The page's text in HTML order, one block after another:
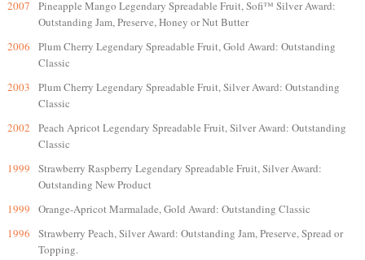
2007
Pineapple Mango Legendary Spreadable Fruit, Sofi™ Silver Award:
Outstanding Jam, Preserve, Honey or Nut Butter
2006
Plum Cherry Legendary Spreadable Fruit, Gold Award: Outstanding
Classic
2003
Plum Cherry Legendary Spreadable Fruit, Silver Award: Outstanding
Classic
2002
Peach Apricot Legendary Spreadable Fruit, Silver Award: Outstanding
Classic
1999
Strawberry Raspberry Legendary Spreadable Fruit, Silver Award:
Outstanding New Product
1999
Orange-Apricot Marmalade, Gold Award: Outstanding Classic
1996
Strawberry Peach, Silver Award: Outstanding Jam, Preserve, Spread or
Topping.